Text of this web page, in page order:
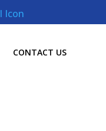
CONTACT US